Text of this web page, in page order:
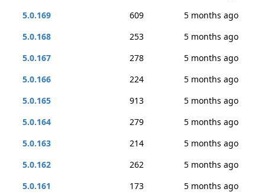
5.0.169
609
5 months ago
5.0.168
253
5 months ago
5.0.167
278
5 months ago
5.0.166
224
5 months ago
5.0.165
913
5 months ago
5.0.164
279
5 months ago
5.0.163
214
5 months ago
5.0.162
262
5 months ago
5.0.161
173
5 months ago